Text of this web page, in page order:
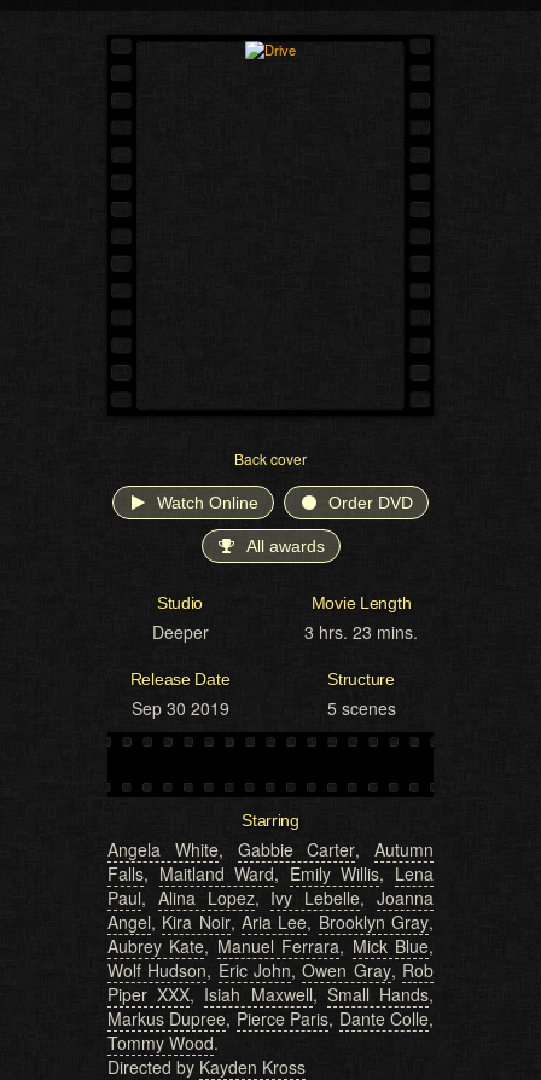
Back cover
Watch Online Order DVD
All awards
Studio
Deeper
Movie Length
3 hrs. 23 mins.
Release Date
Sep 30 2019
Structure
5 scenes
Starring
Angela White, Gabbie Carter, Autumn
Falls, Maitland Ward, Emily Willis, Lena
Paul, Alina Lopez, Ivy Lebelle,Joanna
Angel, Kira Noir,Aria Lee, Brooklyn Gray,
Aubrey Kate, Manuel Ferrara, Mick Blue,
Wolf Hudson, Eric John,Owen Gray, Rob
Piper XXX, Isiah Maxwell, Small Hands,
Markus Dupree, Pierce Paris, Dante Colle,
Tommy Wood.
Directed by Kayden Kross